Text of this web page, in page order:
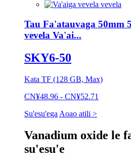
Tau Fa'atauvaga 50mm
vevela Va'ai...
SKY6-50
Kata TF (128 GB, Max)
CN¥48.96 - CN¥52.71
Su'esu'ega Aoao atili >
Vanadium oxide le
su'esu'e